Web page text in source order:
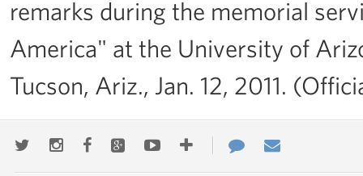
remarks during the memorial
America" at the University of
Tucson, Ariz., Jan. 12, 2011.